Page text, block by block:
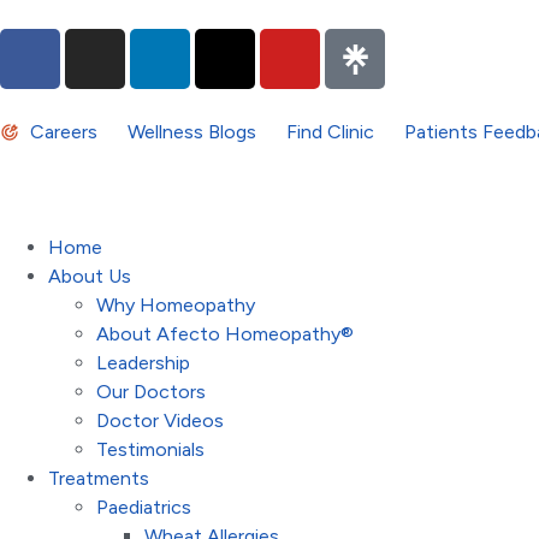
Careers Wellness Blogs Find Clinic Patients
Home
About Us
Why Homeopathy
About Afecto Homeopathy®
Leadership
Our Doctors
Doctor Videos
Testimonials
Treatments
Paediatrics